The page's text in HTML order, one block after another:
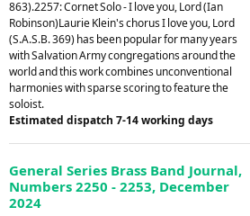
863).2257: Cornet Solo - I love you, Lord (Ian
Robinson)Laurie Klein's chorus I love you, Lord
(S.A.S.B. 369) has been popular for many years
with Salvation Army congregations around the
world and this work combines unconventional
harmonies with sparse scoring to feature the
soloist.
Estimated dispatch 7-14 working days
General Series Brass Band Journal,
Numbers 2250 - 2253, December
2024